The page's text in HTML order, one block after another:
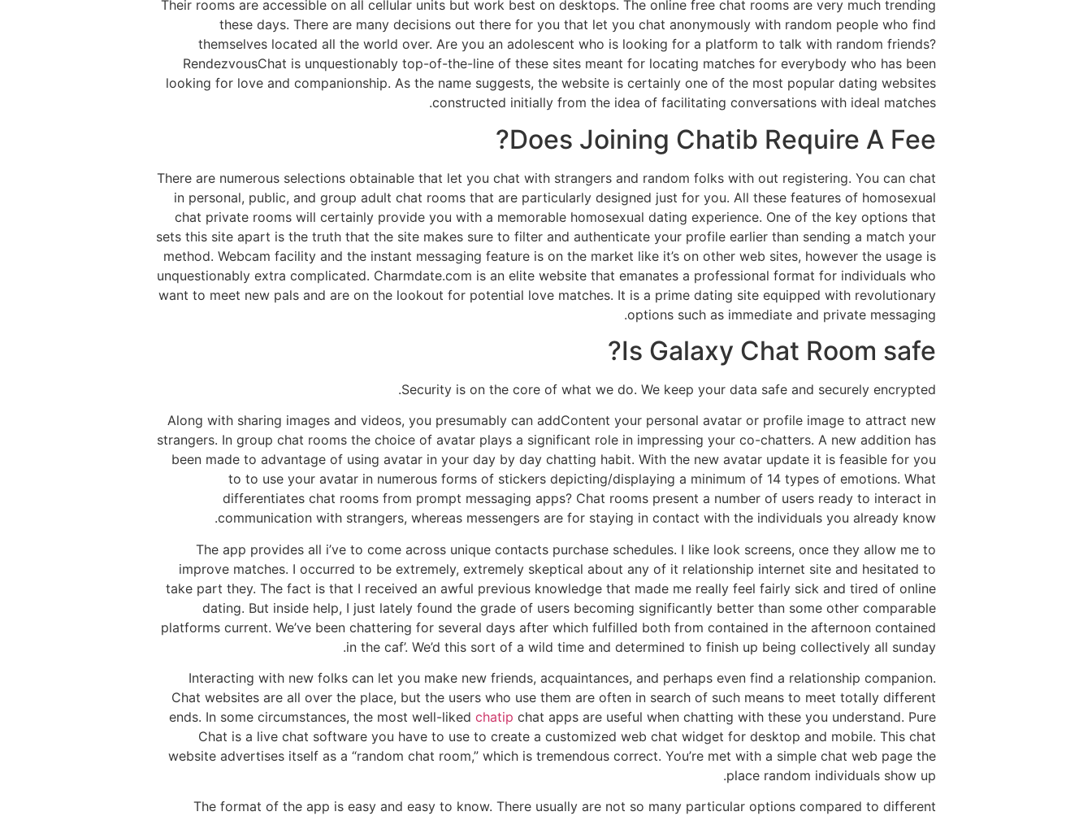
Their rooms are accessible on all cellular units but work best on desktops. The online free chat rooms are very much trending
these days. There are many decisions out there for you that let you chat anonymously with random people who find
themselves located all the world over. Are you an adolescent who is looking for a platform to talk with random friends?
RendezvousChat is unquestionably top-of-the-line of these sites meant for locating matches for everybody who has been
looking for love and companionship. As the name suggests, the website is certainly one of the most popular dating websites
constructed initially from the idea of facilitating conversations with ideal matches.
Does Joining Chatib Require A Fee?
There are numerous selections obtainable that let you chat with strangers and random folks with out registering. You can chat
in personal, public, and group adult chat rooms that are particularly designed just for you. All these features of homosexual
chat private rooms will certainly provide you with a memorable homosexual dating experience. One of the key options that
sets this site apart is the truth that the site makes sure to filter and authenticate your profile earlier than sending a match your
method. Webcam facility and the instant messaging feature is on the market like it’s on other web sites, however the usage is
unquestionably extra complicated. Charmdate.com is an elite website that emanates a professional format for individuals who
want to meet new pals and are on the lookout for potential love matches. It is a prime dating site equipped with revolutionary
options such as immediate and private messaging.
Is Galaxy Chat Room safe?
Security is on the core of what we do. We keep your data safe and securely encrypted.
Along with sharing images and videos, you presumably can addContent your personal avatar or profile image to attract new
strangers. In group chat rooms the choice of avatar plays a significant role in impressing your co-chatters. A new addition has
been made to advantage of using avatar in your day by day chatting habit. With the new avatar update it is feasible for you
to to use your avatar in numerous forms of stickers depicting/displaying a minimum of 14 types of emotions. What
differentiates chat rooms from prompt messaging apps? Chat rooms present a number of users ready to interact in
communication with strangers, whereas messengers are for staying in contact with the individuals you already know.
The app provides all i’ve to come across unique contacts purchase schedules. I like look screens, once they allow me to
improve matches. I occurred to be extremely, extremely skeptical about any of it relationship internet site and hesitated to
take part they. The fact is that I received an awful previous knowledge that made me really feel fairly sick and tired of online
dating. But inside help, I just lately found the grade of users becoming significantly better than some other comparable
platforms current. We’ve been chattering for several days after which fulfilled both from contained in the afternoon contained
in the caf’. We’d this sort of a wild time and determined to finish up being collectively all sunday.
Interacting with new folks can let you make new friends, acquaintances, and perhaps even find a relationship companion.
Chat websites are all over the place, but the users who use them are often in search of such means to meet totally different
ends. In some circumstances, the most well-liked chatip chat apps are useful when chatting with these you understand. Pure
Chat is a live chat software you have to use to create a customized web chat widget for desktop and mobile. This chat
website advertises itself as a “random chat room,” which is tremendous correct. You’re met with a simple chat web page the
place random individuals show up.
The format of the app is easy and easy to know. There usually are not so many particular options compared to different